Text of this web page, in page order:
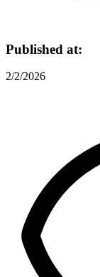
Published at:
2/2/2026